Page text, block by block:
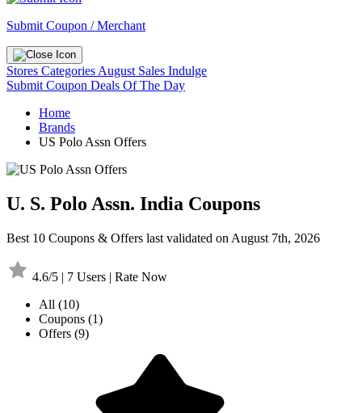
Submit Coupon / Merchant
Stores Categories August Sales Indulge
Submit Coupon Deals Of The Day
Home
Brands
US Polo Assn Offers
U. S. Polo Assn. India Coupons
Best 10 Coupons & Offers last validated on August 7th, 2026
4.6/5 | 7 Users | Rate Now
All (10)
Coupons (1)
Offers (9)